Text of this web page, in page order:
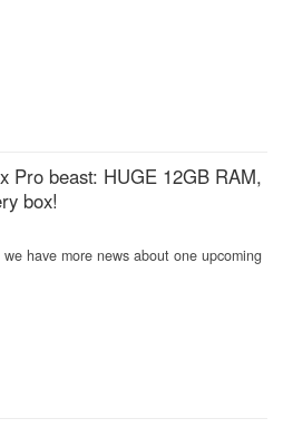
Pro beast: HUGE 12GB RAM,
box!
have more news about one upcoming